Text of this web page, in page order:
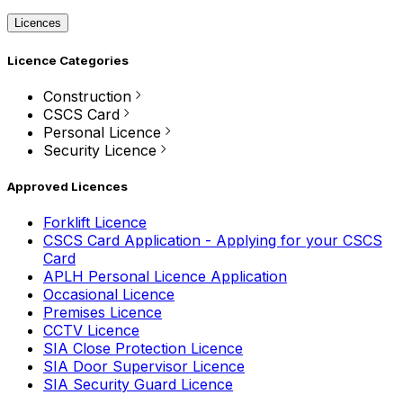
Licences
Licence Categories
Construction
CSCS Card
Personal Licence
Security Licence
Approved Licences
Forklift Licence
CSCS Card Application - Applying for your CSCS
Card
APLH Personal Licence Application
Occasional Licence
Premises Licence
CCTV Licence
SIA Close Protection Licence
SIA Door Supervisor Licence
SIA Security Guard Licence